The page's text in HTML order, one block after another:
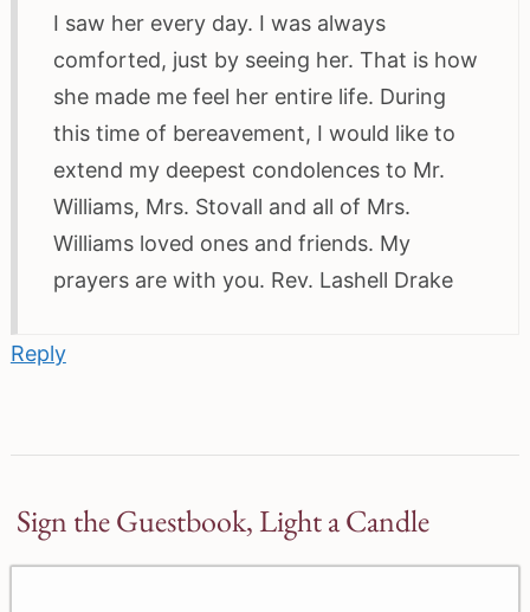
I saw her every day. I was always
comforted, just by seeing her. That is how
she made me feel her entire life. During
this time of bereavement, I would like to
extend my deepest condolences to Mr.
Williams, Mrs. Stovall and all of Mrs.
Williams loved ones and friends. My
prayers are with you. Rev. Lashell Drake
Reply
Sign the Guestbook, Light a Candle